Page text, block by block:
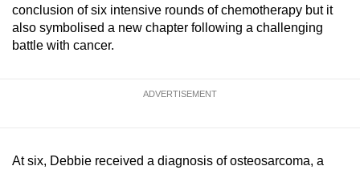
conclusion of six intensive rounds of chemotherapy but it
also symbolised a new chapter following a challenging
battle with cancer.
ADVERTISEMENT
At six, Debbie received a diagnosis of osteosarcoma, a
experience,
download
the
but